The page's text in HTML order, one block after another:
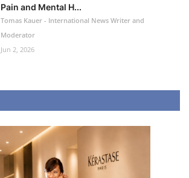
Pain and Mental H...
Tomas Kauer - International News Writer and
Moderator
Jun 2, 2026